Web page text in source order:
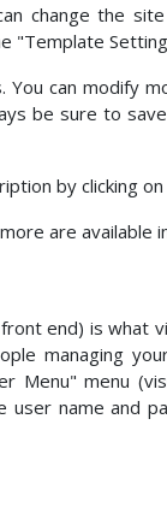
change the site
"Template
can modify
be sure to
by clicking
are available
end) is what
managing
Menu" menu
user name and